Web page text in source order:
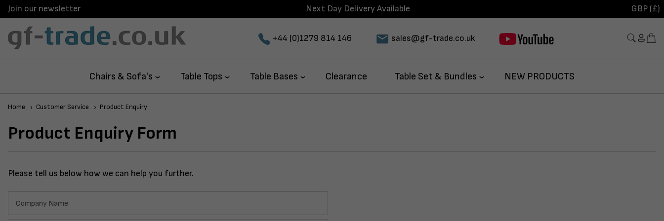
Join our newsletter Next Day Delivery Available GBP (£)
+44 (0)1279 814 146 sales@gf-trade.co.uk
Chairs & Sofa's Table Tops Table Bases Clearance Table Set & Bundles NEW PRODUCTS
Home Customer Service Product Enquiry
Product Enquiry Form
Please tell us below how we can help you further.
Company Name: